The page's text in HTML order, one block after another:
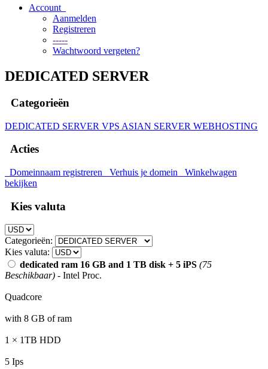
Account
Aanmelden
Registreren
-----
Wachtwoord vergeten?
DEDICATED SERVER
Categorieën
DEDICATED SERVER VPS ASIAN SERVER WEBHOSTING
Acties
Domeinnaam registreren Verhuis je domein
Winkelwagen
bekijken
Kies valuta
Categorieën:
Kies valuta:
dedicated ram 16 GB and 1 TB disk + 5 iPS (75
Beschikbaar) - Intel Proc.
Quadcore
with 8 GB of ram
1 × 1TB HDD
5 Ips